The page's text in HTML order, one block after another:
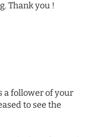
Thank you !
a follower of your
to see the